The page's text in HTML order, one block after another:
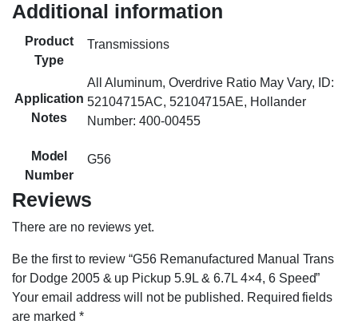
Additional information
Product
Type
Transmissions
Application
Notes
All Aluminum, Overdrive Ratio May Vary, ID:
52104715AC, 52104715AE, Hollander
Number: 400-00455
Model
Number
G56
Reviews
There are no reviews yet.
Be the first to review “G56 Remanufactured Manual Trans
for Dodge 2005 & up Pickup 5.9L & 6.7L 4×4, 6 Speed”
Your email address will not be published. Required fields
are marked *